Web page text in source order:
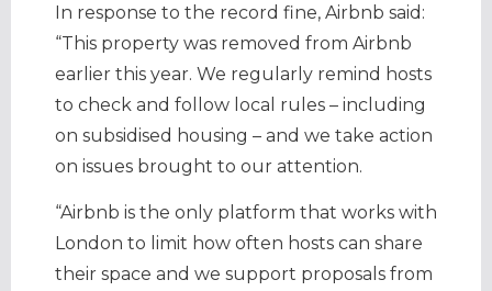
In response to the record fine, Airbnb said:
“This property was removed from Airbnb
earlier this year. We regularly remind hosts
to check and follow local rules – including
on subsidised housing – and we take action
on issues brought to our attention.
“Airbnb is the only platform that works with
London to limit how often hosts can share
their space and we support proposals from